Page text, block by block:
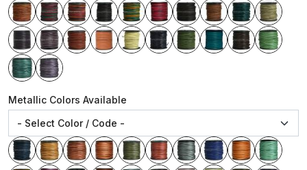
Metallic Colors Available